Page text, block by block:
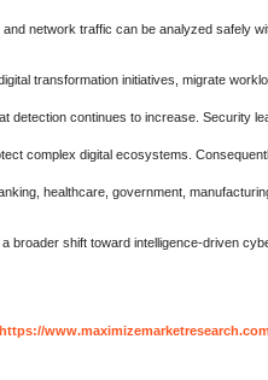
network traffic can be analyzed safely
transformation initiatives, migrate
detection continues to increase. Security
complex digital ecosystems.
healthcare, government,
broader shift toward intelligence-driven
https://